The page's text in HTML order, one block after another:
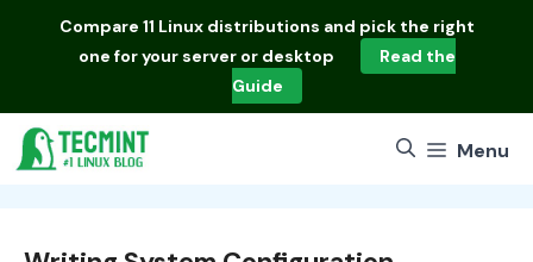
Compare 11 Linux distributions and pick the right
one for your server or desktop
Read the
Guide
Menu